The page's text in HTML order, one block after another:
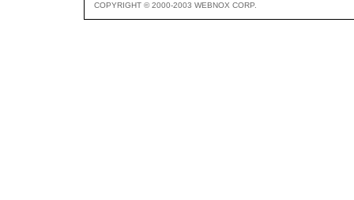
COPYRIGHT © 2000-2003 WEBNOX CORP.